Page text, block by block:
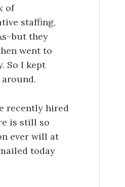
of
staffing,
they
went to
So I kept
recently hired
is still so
ever will at
today